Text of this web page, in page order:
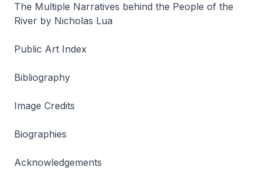
The Multiple Narratives behind the People of the
River by Nicholas Lua
Public Art Index
Bibliography
Image Credits
Biographies
Acknowledgements